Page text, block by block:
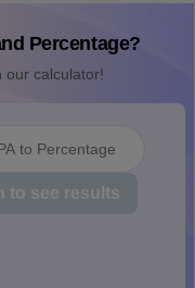
Percentage?
our calculator!
to Percentage
to see results